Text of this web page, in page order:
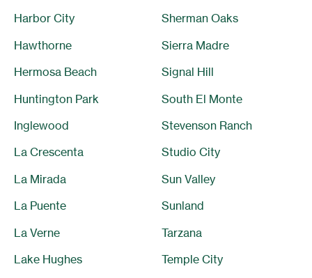
Harbor City
Hawthorne
Hermosa Beach
Huntington Park
Inglewood
La Crescenta
La Mirada
La Puente
La Verne
Lake Hughes
Sherman Oaks
Sierra Madre
Signal Hill
South El Monte
Stevenson Ranch
Studio City
Sun Valley
Sunland
Tarzana
Temple City